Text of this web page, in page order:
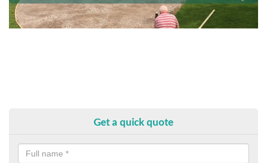
Get a quick quote